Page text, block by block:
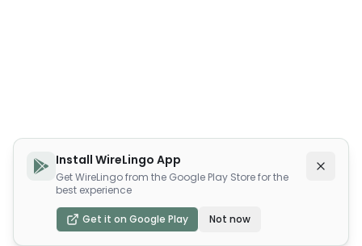
Install WireLingo App
Get WireLingo from the Google Play Store for the
best experience
Get it on Google Play Not now